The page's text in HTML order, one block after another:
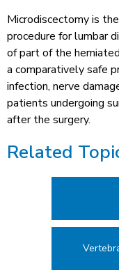
Microdiscectomy is
procedure for lumbar
of part of the
a comparatively safe
infection, nerve
patients undergoing
after the surgery.
Related